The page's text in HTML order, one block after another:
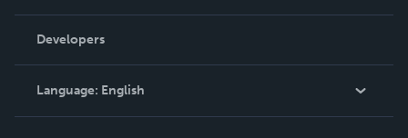
Podcast
Order Lookup
Knowledge Base
Contact Support
Developers
Language: English